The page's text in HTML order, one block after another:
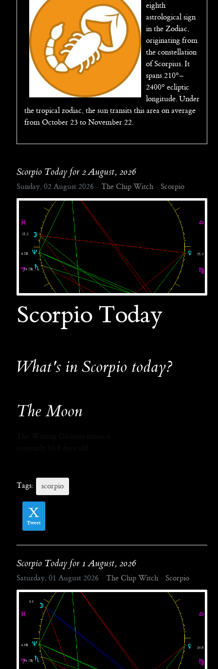
eighth
astrological sign
in the Zodiac,
originating from
the constellation
of Scorpius. It
spans 210°–
2400° ecliptic
longitude. Under
the tropical zodiac, the sun transits this area on average
from October 23 to November 22.
Scorpio Today for 2 August, 2026
Sunday, 02 August 2026 The Chip Witch Scorpio
Scorpio Today
What's in Scorpio today?
The Moon
Tags: scorpio
Tweet
Scorpio Today for 1 August, 2026
Saturday, 01 August 2026 The Chip Witch Scorpio